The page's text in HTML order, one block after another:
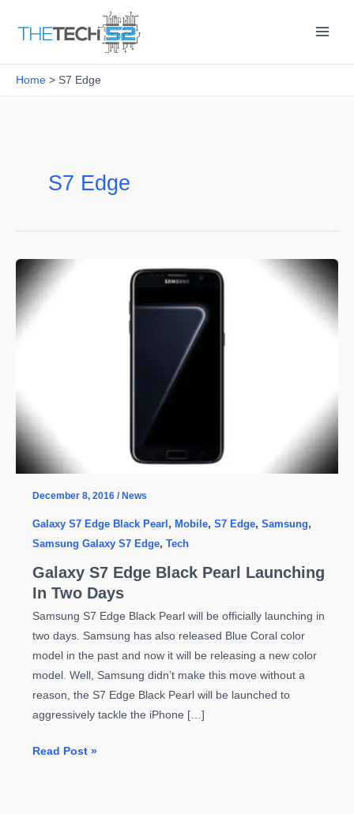
Home S7 Edge
S7 Edge
December 8, 2016 / News
Galaxy S7 Edge Black Pearl , Mobile, S7 Edge, Samsung,
Samsung Galaxy S7 Edge, Tech
Galaxy S7 Edge Black Pearl Launching
In Two Days
Samsung S7 Edge Black Pearl will be officially launching in
two days. Samsung has also released Blue Coral color
model in the past and now it will be releasing a new color
model. Well, Samsung didn’t make this move without a
reason, the S7 Edge Black Pearl will be launched to
aggressively tackle the iPhone […]
Galaxy
Read Post »